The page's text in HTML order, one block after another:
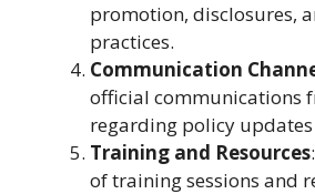
promotion, disclosures,
practices.
Communication
official communications
regarding policy updates
Training and Resources
of training sessions and